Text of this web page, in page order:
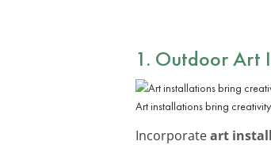
1. Outdoor Art
Art installations bring
Incorporateart